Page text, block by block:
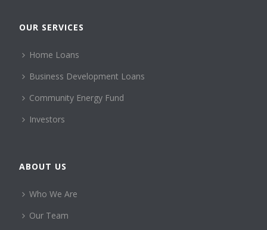
OUR SERVICES
Home Loans
Business Development Loans
Community Energy Fund
Investors
ABOUT US
Who We Are
Our Team